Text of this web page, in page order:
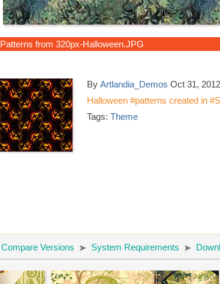
Patterns from 320px-Halloween.JPG
By Artlandia_Demos Oct 31,
Halloween #patterns created in
Tags: Theme
Compare Versions System Requirements